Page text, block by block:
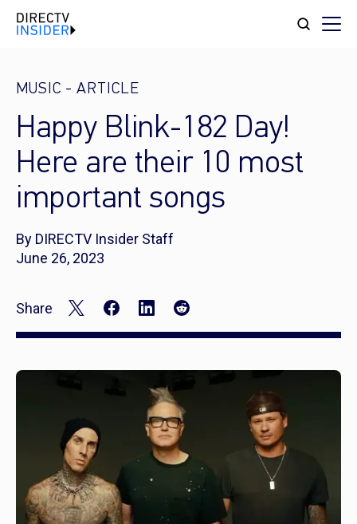
MUSIC - ARTICLE
Happy Blink-182 Day!
Here are their 10 most
important songs
By DIRECTV Insider Staff
June 26, 2023
Share